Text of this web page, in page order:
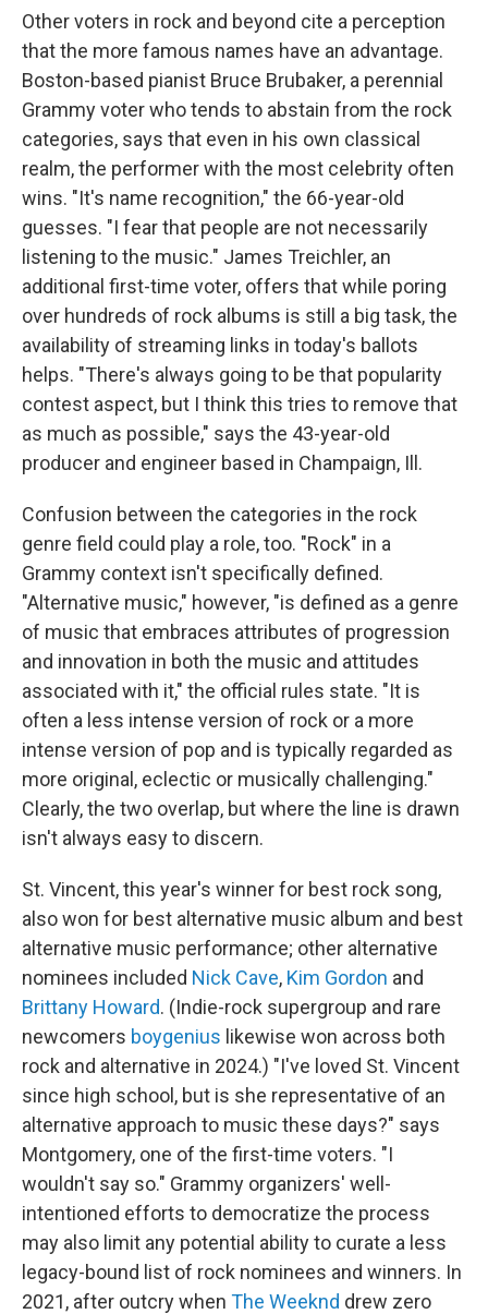
Other voters in rock and beyond cite a perception
that the more famous names have an advantage.
Boston-based pianist Bruce Brubaker, a perennial
Grammy voter who tends to abstain from the rock
categories, says that even in his own classical
realm, the performer with the most celebrity often
wins. "It's name recognition," the 66-year-old
guesses. "I fear that people are not necessarily
listening to the music." James Treichler, an
additional first-time voter, offers that while poring
over hundreds of rock albums is still a big task, the
availability of streaming links in today's ballots
helps. "There's always going to be that popularity
contest aspect, but I think this tries to remove that
as much as possible," says the 43-year-old
producer and engineer based in Champaign, Ill.
Confusion between the categories in the rock
genre field could play a role, too. "Rock" in a
Grammy context isn't specifically defined.
"Alternative music," however, "is defined as a genre
of music that embraces attributes of progression
and innovation in both the music and attitudes
associated with it," the official rules state. "It is
often a less intense version of rock or a more
intense version of pop and is typically regarded as
more original, eclectic or musically challenging."
Clearly, the two overlap, but where the line is drawn
isn't always easy to discern.
St. Vincent, this year's winner for best rock song,
also won for best alternative music album and best
alternative music performance; other alternative
nominees included Nick Cave, Kim Gordon and
Brittany Howard. (Indie-rock supergroup and rare
newcomers boygenius likewise won across both
rock and alternative in 2024.) "I've loved St. Vincent
since high school, but is she representative of an
alternative approach to music these days?" says
Montgomery, one of the first-time voters. "I
wouldn't say so." Grammy organizers' well-
intentioned efforts to democratize the process
may also limit any potential ability to curate a less
legacy-bound list of rock nominees and winners. In
2021, after outcry when The Weeknd drew zero